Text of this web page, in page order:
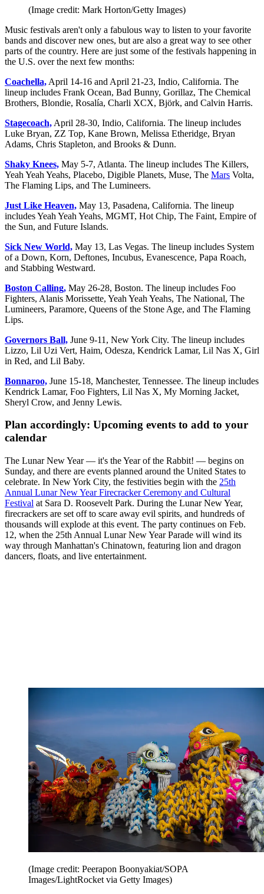
(Image credit: Mark Horton/Getty Images)
Music festivals aren't only a fabulous way to listen to your favorite
bands and discover new ones, but are also a great way to see other
parts of the country. Here are just some of the festivals happening in
the U.S. over the next few months:
Coachella, April 14-16 and April 21-23, Indio, California. The
lineup includes Frank Ocean, Bad Bunny, Gorillaz, The Chemical
Brothers, Blondie, Rosalía, Charli XCX, Björk, and Calvin Harris.
Stagecoach, April 28-30, Indio, California. The lineup includes
Luke Bryan, ZZ Top, Kane Brown, Melissa Etheridge, Bryan
Adams, Chris Stapleton, and Brooks & Dunn.
Shaky Knees, May 5-7, Atlanta. The lineup includes The Killers,
Yeah Yeah Yeahs, Placebo, Digible Planets, Muse, The Mars Volta,
The Flaming Lips, and The Lumineers.
Just Like Heaven, May 13, Pasadena, California. The lineup
includes Yeah Yeah Yeahs, MGMT, Hot Chip, The Faint, Empire of
the Sun, and Future Islands.
Sick New World, May 13, Las Vegas. The lineup includes System
of a Down, Korn, Deftones, Incubus, Evanescence, Papa Roach,
and Stabbing Westward.
Boston Calling, May 26-28, Boston. The lineup includes Foo
Fighters, Alanis Morissette, Yeah Yeah Yeahs, The National, The
Lumineers, Paramore, Queens of the Stone Age, and The Flaming
Lips.
Governors Ball, June 9-11, New York City. The lineup includes
Lizzo, Lil Uzi Vert, Haim, Odesza, Kendrick Lamar, Lil Nas X, Girl
in Red, and Lil Baby.
Bonnaroo, June 15-18, Manchester, Tennessee. The lineup includes
Kendrick Lamar, Foo Fighters, Lil Nas X, My Morning Jacket,
Sheryl Crow, and Jenny Lewis.
Plan accordingly: Upcoming events to add to your
calendar
The Lunar New Year — it's the Year of the Rabbit! — begins on
Sunday, and there are events planned around the United States to
celebrate. In New York City, the festivities begin with the 25th
Annual Lunar New Year Firecracker Ceremony and Cultural
Festival at Sara D. Roosevelt Park. During the Lunar New Year,
firecrackers are set off to scare away evil spirits, and hundreds of
thousands will explode at this event. The party continues on Feb.
12, when the 25th Annual Lunar New Year Parade will wind its
way through Manhattan's Chinatown, featuring lion and dragon
dancers, floats, and live entertainment.
(Image credit: Peerapon Boonyakiat/SOPA
Images/LightRocket via Getty Images)